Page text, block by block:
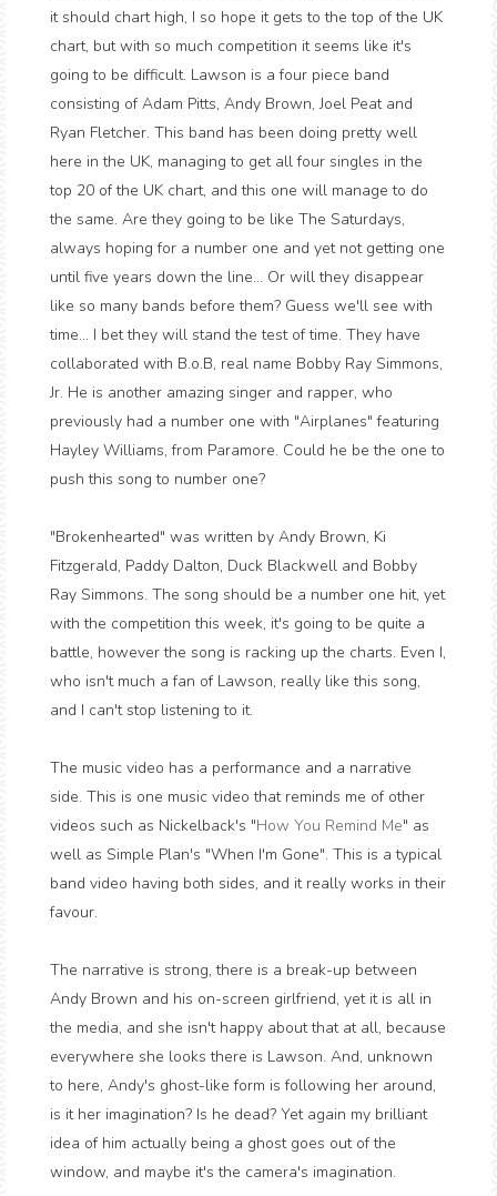
it should chart high, I so hope it gets to the top of the UK
chart, but with so much competition it seems like it's
going to be difficult. Lawson is a four piece band
consisting of Adam Pitts, Andy Brown, Joel Peat and
Ryan Fletcher. This band has been doing pretty well
here in the UK, managing to get all four singles in the
top 20 of the UK chart, and this one will manage to do
the same. Are they going to be like The Saturdays,
always hoping for a number one and yet not getting one
until five years down the line... Or will they disappear
like so many bands before them? Guess we'll see with
time... I bet they will stand the test of time. They have
collaborated with B.o.B, real name Bobby Ray Simmons,
Jr. He is another amazing singer and rapper, who
previously had a number one with "Airplanes" featuring
Hayley Williams, from Paramore. Could he be the one to
push this song to number one?
"Brokenhearted" was written by Andy Brown, Ki
Fitzgerald, Paddy Dalton, Duck Blackwell and Bobby
Ray Simmons. The song should be a number one hit, yet
with the competition this week, it's going to be quite a
battle, however the song is racking up the charts. Even I,
who isn't much a fan of Lawson, really like this song,
and I can't stop listening to it.
The music video has a performance and a narrative
side. This is one music video that reminds me of other
videos such as Nickelback's "How You Remind Me" as
well as Simple Plan's "When I'm Gone". This is a typical
band video having both sides, and it really works in their
favour.
The narrative is strong, there is a break-up between
Andy Brown and his on-screen girlfriend, yet it is all in
the media, and she isn't happy about that at all, because
everywhere she looks there is Lawson. And, unknown
to here, Andy's ghost-like form is following her around,
is it her imagination? Is he dead? Yet again my brilliant
idea of him actually being a ghost goes out of the
window, and maybe it's the camera's imagination.